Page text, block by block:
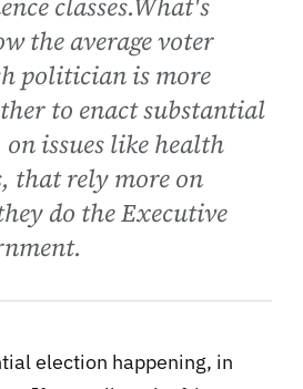
classes.What's
the average voter
politician is more
to enact substantial
issues like health
that rely more on
do the Executive
election happening, in